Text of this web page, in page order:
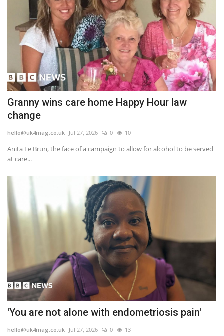
Granny wins care home Happy Hour law
change
hello@uk4mag.co.uk Jul 27, 2026 0 10
Anita Le Brun, the face of a campaign to allow for alcohol to be served
at care...
'You are not alone with endometriosis pain'
hello@uk4mag.co.uk Jul 27, 2026 0 13